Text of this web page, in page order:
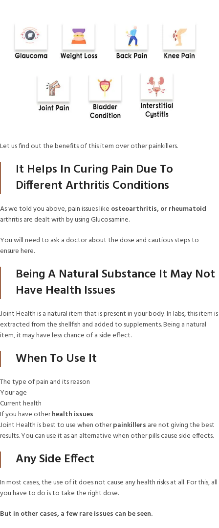
Let us find out the benefits of this item over other painkillers.
It Helps In Curing Pain Due To
Different Arthritis Conditions
As we told you above, pain issues like osteoarthritis, or rheumatoid
arthritis are dealt with by using Glucosamine.
You will need to ask a doctor about the dose and cautious steps to
ensure here.
Being A Natural Substance It May Not
Have Health Issues
Joint Health is a natural item that is present in your body. In labs, this item is
extracted from the shellfish and added to supplements. Being a natural
item, it may have less chance of a side effect.
When To Use It
The type of pain and its reason
Your age
Current health
If you have otherhealth issues
Joint Health is best to use when otherpainkillers are not giving the best
results. You can use it as an alternative when other pills cause side effects.
Any Side Effect
In most cases, the use of it does not cause any health risks at all. For this, all
you have to do is to take the right dose.
But in other cases, a few rare issues can be seen.